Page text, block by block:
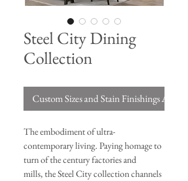
Steel City Dining
Collection
Custom Sizes and Stain Finishings
The embodiment of ultra-
contemporary living. Paying homage to
turn of the century factories and
mills, the Steel City collection channels